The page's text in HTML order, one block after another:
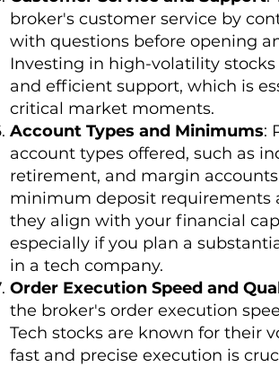
broker's customer service by
with questions before opening
Investing in high-volatility
and efficient support, which is
critical market moments.
Account Types and Minimums:
account types offered, such as
retirement, and margin
minimum deposit requirements
they align with your financial
especially if you plan a
in a tech company.
Order Execution Speed and
the broker's order execution
Tech stocks are known for their
fast and precise execution is